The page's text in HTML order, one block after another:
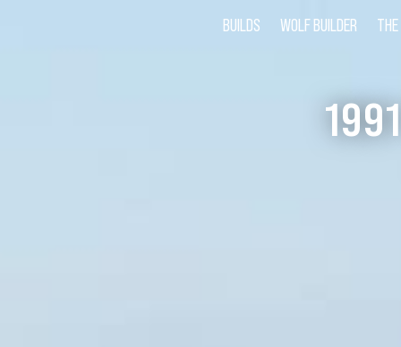
BUILDS WOLF BUILDER